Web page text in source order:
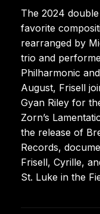
The 2024
favorite
rearranged by
trio and
Philharmonic
August, Frisell
Gyan Riley for
Zorn’s
the release of
Records,
Frisell, Cyrille,
St. Luke in the